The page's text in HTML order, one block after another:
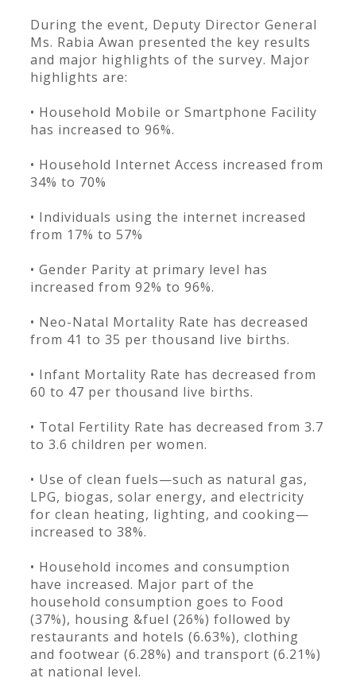
During the event, Deputy Director General
Ms. Rabia Awan presented the key results
and major highlights of the survey. Major
highlights are:
• Household Mobile or Smartphone Facility
has increased to 96%.
• Household Internet Access increased from
34% to 70%
• Individuals using the internet increased
from 17% to 57%
• Gender Parity at primary level has
increased from 92% to 96%.
• Neo-Natal Mortality Rate has decreased
from 41 to 35 per thousand live births.
• Infant Mortality Rate has decreased from
60 to 47 per thousand live births.
• Total Fertility Rate has decreased from 3.7
to 3.6 children per women.
• Use of clean fuels—such as natural gas,
LPG, biogas, solar energy, and electricity
for clean heating, lighting, and cooking—
increased to 38%.
• Household incomes and consumption
have increased. Major part of the
household consumption goes to Food
(37%), housing &fuel (26%) followed by
restaurants and hotels (6.63%), clothing
and footwear (6.28%) and transport (6.21%)
at national level.